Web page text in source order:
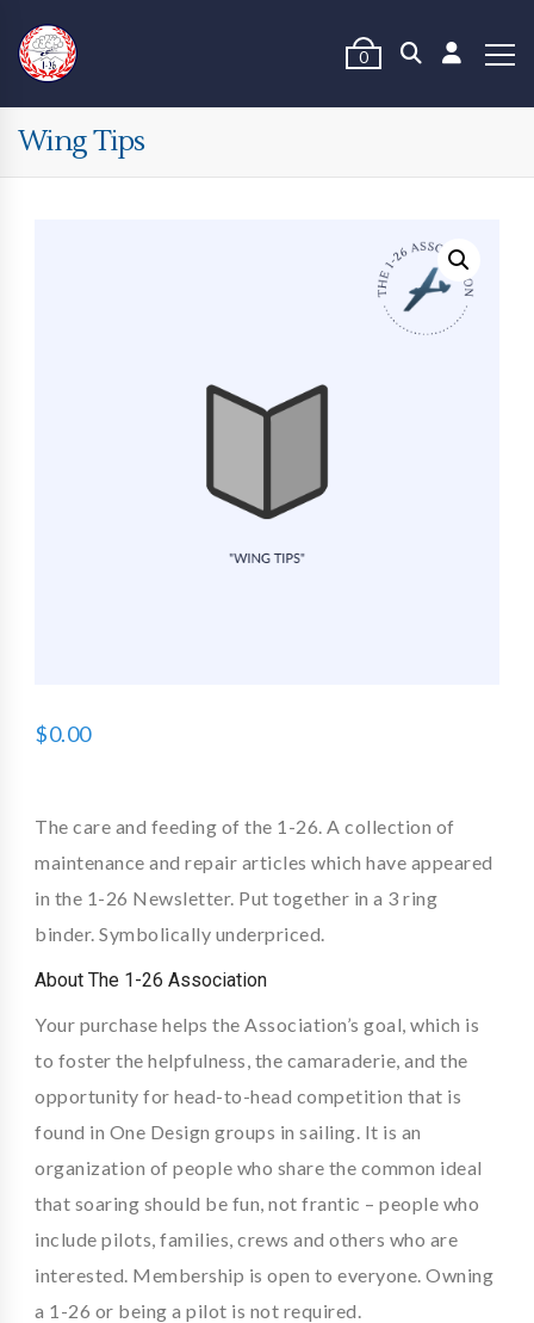
0
Wing Tips
$0.00
The care and feeding of the 1-26. A collection of
maintenance and repair articles which have appeared
in the 1-26 Newsletter. Put together in a 3 ring
binder. Symbolically underpriced.
About The 1-26 Association
Your purchase helps the Association’s goal, which is
to foster the helpfulness, the camaraderie, and the
opportunity for head-to-head competition that is
found in One Design groups in sailing. It is an
organization of people who share the common ideal
that soaring should be fun, not frantic – people who
include pilots, families, crews and others who are
interested. Membership is open to everyone. Owning
a 1-26 or being a pilot is not required.